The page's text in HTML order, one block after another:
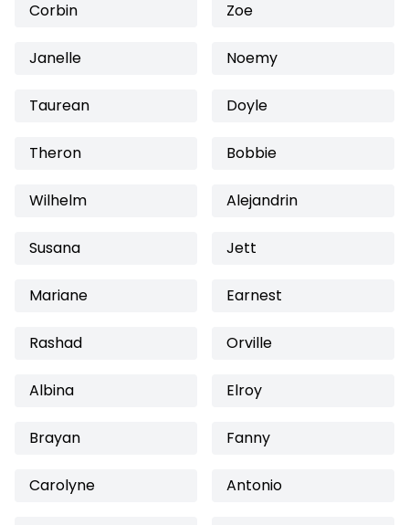
Corbin Zoe
Janelle Noemy
Taurean Doyle
Theron Bobbie
Wilhelm Alejandrin
Susana Jett
Mariane Earnest
Rashad Orville
Albina Elroy
Brayan Fanny
Carolyne Antonio